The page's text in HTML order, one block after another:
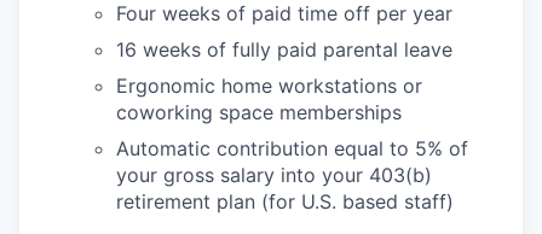
Four weeks of paid time off per year
16 weeks of fully paid parental leave
Ergonomic home workstations or
coworking space memberships
Automatic contribution equal to 5% of
your gross salary into your 403(b)
retirement plan (for U.S. based staff)